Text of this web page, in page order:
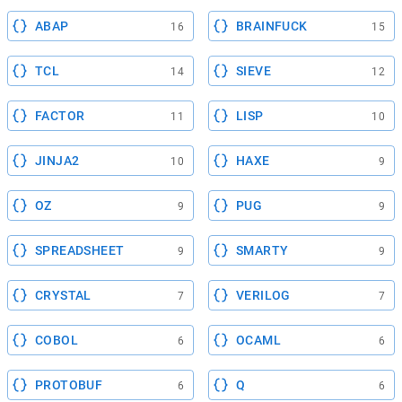
ABAP 16 BRAINFUCK 15
TCL 14 SIEVE 12
FACTOR 11 LISP 10
JINJA2 10 HAXE 9
OZ 9 PUG 9
SPREADSHEET 9 SMARTY 9
CRYSTAL 7 VERILOG 7
COBOL 6 OCAML 6
PROTOBUF 6 Q 6